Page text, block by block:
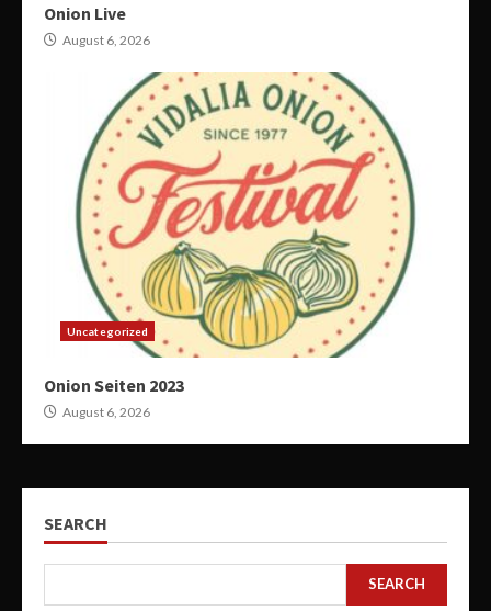
Onion Live
August 6, 2026
Uncategorized
Onion Seiten 2023
August 6, 2026
SEARCH
SEARCH